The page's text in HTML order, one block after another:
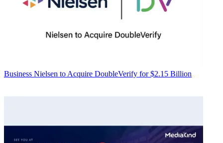
Business Nielsen to Acquire DoubleVerify for $2.15 Billion